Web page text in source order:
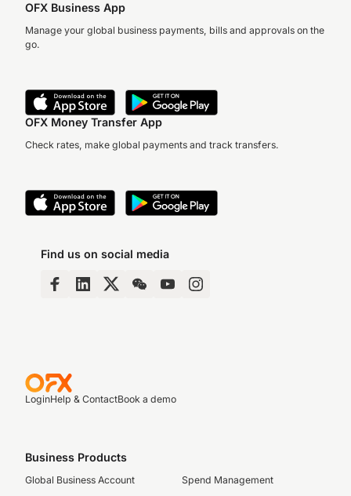
OFX Business App
Manage your global business payments, bills and approvals on the
go.
OFX Money Transfer App
Check rates, make global payments and track transfers.
Find us on social media
LoginHelp & ContactBook a demo
Business Products
Global Business Account
Spend Management